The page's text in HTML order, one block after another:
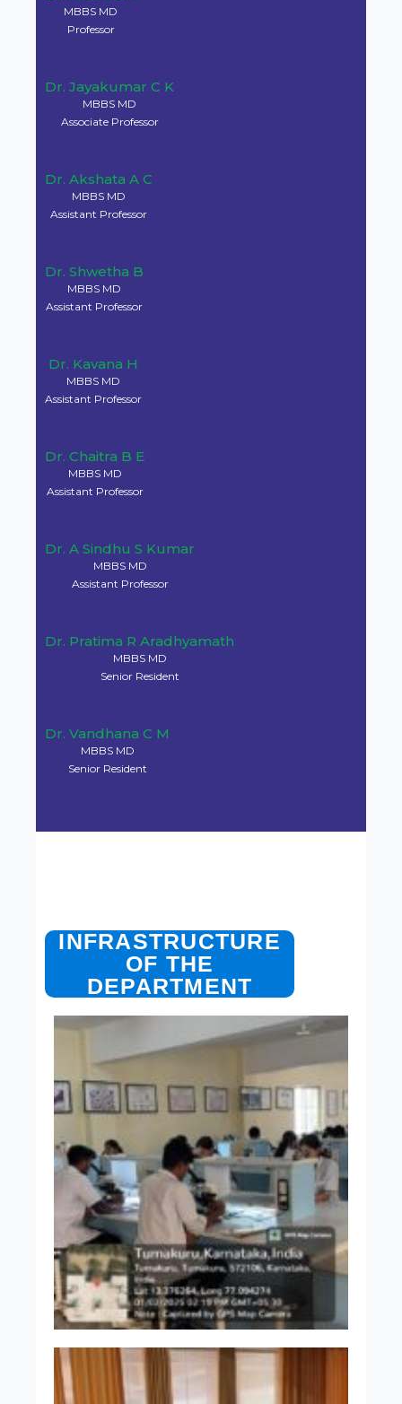
Dr. M L Harendra Kumar
Professor
MBBS MD
Professor
Dr. Jayakumar C K